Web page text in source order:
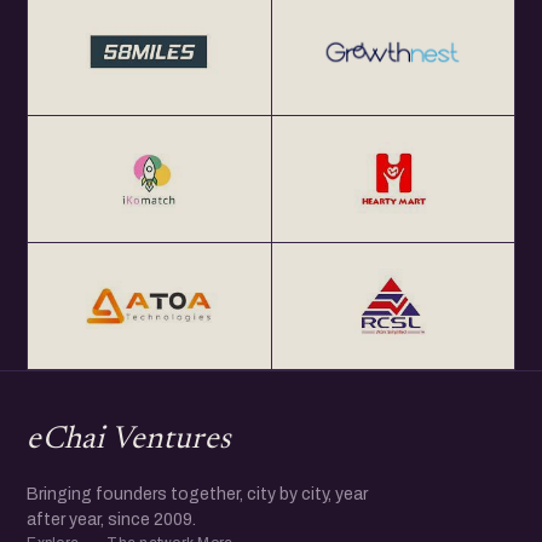
Get Your Annual All India eChai Pass for Startup
Networking Events in India at Rs. 2000+ GST per year at
Get your annual global eChai pass for Startup Networking
Meetups 25+ global startup cities at $100 (USD) per year
eChai Ventures
Bringing founders together, city by city, year
after year, since 2009.